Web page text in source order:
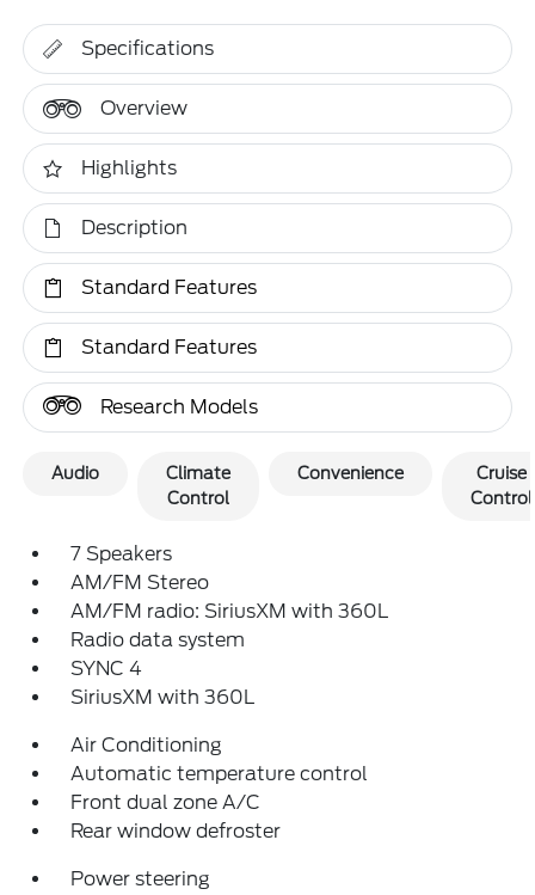
Specifications
Overview
Highlights
Description
Standard Features
Standard Features
Research Models
Audio
Climate
Control
Convenience
Cruise
Control
7 Speakers
AM/FM Stereo
AM/FM radio: SiriusXM with 360L
Radio data system
SYNC 4
SiriusXM with 360L
Air Conditioning
Automatic temperature control
Front dual zone A/C
Rear window defroster
Power steering